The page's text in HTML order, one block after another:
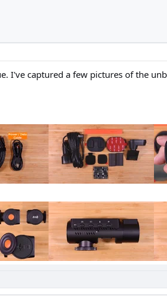
I've captured a few pictures of the